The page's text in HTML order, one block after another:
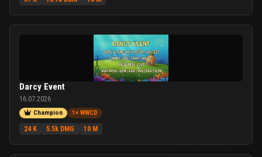
Darcy Event
16.07.2026
Champion 1× WWCD
24 K 5.5k DMG 10 M